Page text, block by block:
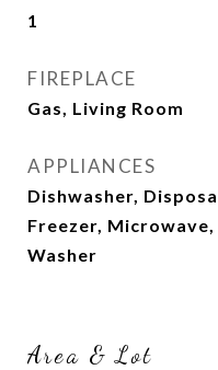
1
FIREPLACE
Gas, Living Room
APPLIANCES
Dishwasher,
Freezer,
Washer
Area & Lot